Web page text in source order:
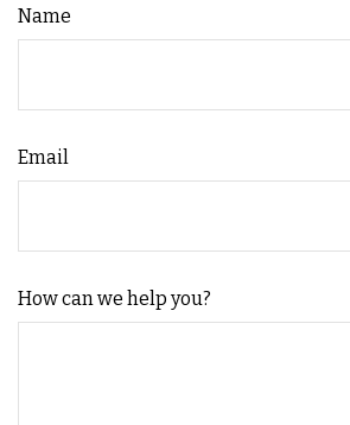
Name
Email
How can we help you?